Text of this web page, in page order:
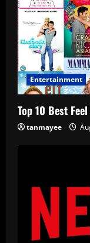
Entertainment
Top 10 Best
tanmayee